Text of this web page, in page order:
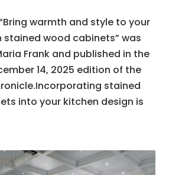
warmth and style to your
stained wood cabinets” was
Frank and published in the
14, 2025 edition of the
stained
into your kitchen design is